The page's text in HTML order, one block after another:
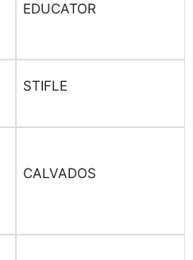
EDUCATOR
STIFLE
CALVADOS